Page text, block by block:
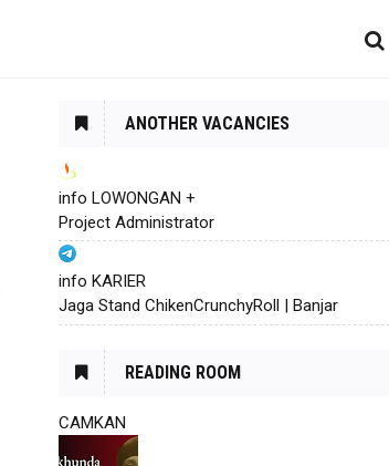
ANOTHER VACANCIES
info LOWONGAN +
Project Administrator
info KARIER
Jaga Stand ChikenCrunchyRoll | Banjar
READING ROOM
CAMKAN